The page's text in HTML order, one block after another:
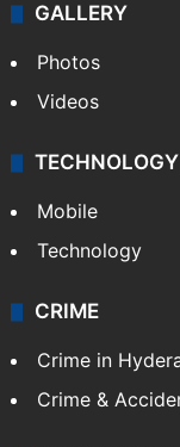
GALLERY
Photos
Videos
TECHNOLOGY
Mobile
Technology
CRIME
Crime in
Crime &